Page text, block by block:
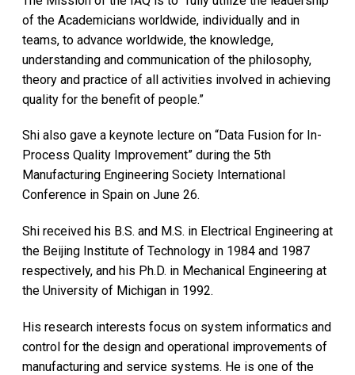
of the Academicians worldwide, individually and in
teams, to advance worldwide, the knowledge,
understanding and communication of the philosophy,
theory and practice of all activities involved in achieving
quality for the benefit of people.”
Shi also gave a keynote lecture on “Data Fusion for In-
Process Quality Improvement” during the 5th
Manufacturing Engineering Society International
Conference in Spain on June 26.
Shi received his B.S. and M.S. in Electrical Engineering at
the Beijing Institute of Technology in 1984 and 1987
respectively, and his Ph.D. in Mechanical Engineering at
the University of Michigan in 1992.
His research interests focus on system informatics and
control for the design and operational improvements of
manufacturing and service systems. He is one of the